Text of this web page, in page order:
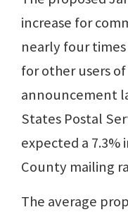
increase for
nearly four
for other users
announcement
States Postal
expected a 7.3%
County mailing
The average